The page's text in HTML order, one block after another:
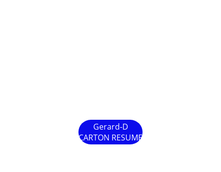
Gerard-D
CARTON RESUME